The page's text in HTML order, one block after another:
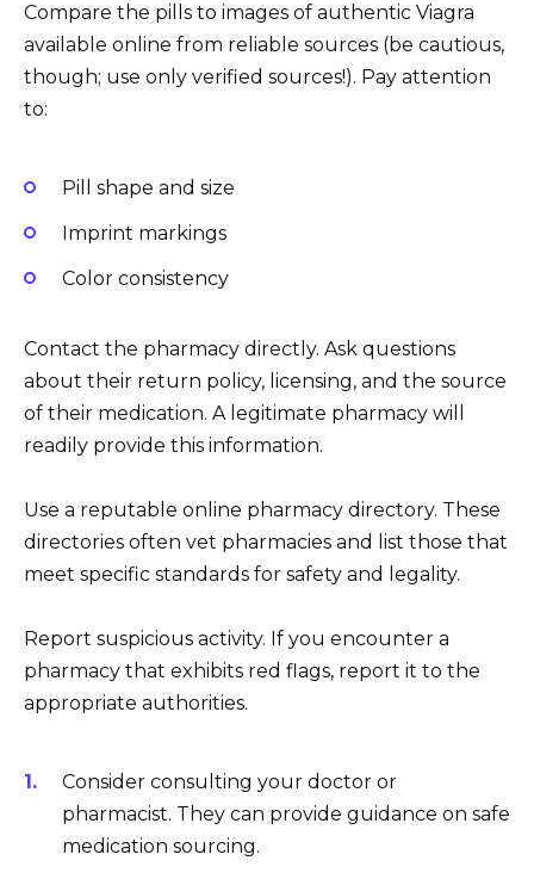
Compare the pills to images of authentic Viagra
available online from reliable sources (be cautious,
though; use only verified sources!). Pay attention
to:
Pill shape and size
Imprint markings
Color consistency
Contact the pharmacy directly. Ask questions
about their return policy, licensing, and the source
of their medication. A legitimate pharmacy will
readily provide this information.
Use a reputable online pharmacy directory. These
directories often vet pharmacies and list those that
meet specific standards for safety and legality.
Report suspicious activity. If you encounter a
pharmacy that exhibits red flags, report it to the
appropriate authorities.
Consider consulting your doctor or
pharmacist. They can provide guidance on safe
medication sourcing.